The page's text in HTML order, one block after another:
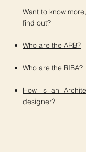
Want to know
find out?
Who are the ARB?
Who are the RIBA?
How is an
designer?